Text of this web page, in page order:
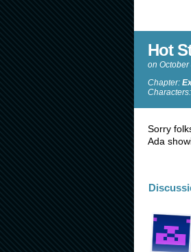
Hot
on
Chapter:
Characters:
Sorry
Ada